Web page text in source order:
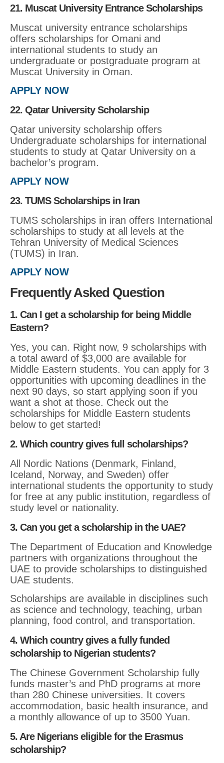
21. Muscat University Entrance Scholarships
Muscat university entrance scholarships
offers scholarships for Omani and
international students to study an
undergraduate or postgraduate program at
Muscat University in Oman.
APPLY NOW
22. Qatar University Scholarship
Qatar university scholarship offers
Undergraduate scholarships for international
students to study at Qatar University on a
bachelor’s program.
APPLY NOW
23. TUMS Scholarships in Iran
TUMS scholarships in iran offers International
scholarships to study at all levels at the
Tehran University of Medical Sciences
(TUMS) in Iran.
APPLY NOW
Frequently Asked Question
1. Can I get a scholarship for being Middle
Eastern?
Yes, you can. Right now, 9 scholarships with
a total award of $3,000 are available for
Middle Eastern students. You can apply for 3
opportunities with upcoming deadlines in the
next 90 days, so start applying soon if you
want a shot at those. Check out the
scholarships for Middle Eastern students
below to get started!
2. Which country gives full scholarships?
All Nordic Nations (Denmark, Finland,
Iceland, Norway, and Sweden) offer
international students the opportunity to study
for free at any public institution, regardless of
study level or nationality.
3. Can you get a scholarship in the UAE?
The Department of Education and Knowledge
partners with organizations throughout the
UAE to provide scholarships to distinguished
UAE students.
Scholarships are available in disciplines such
as science and technology, teaching, urban
planning, food control, and transportation.
4. Which country gives a fully funded
scholarship to Nigerian students?
The Chinese Government Scholarship fully
funds master’s and PhD programs at more
than 280 Chinese universities. It covers
accommodation, basic health insurance, and
a monthly allowance of up to 3500 Yuan.
5. Are Nigerians eligible for the Erasmus
scholarship?